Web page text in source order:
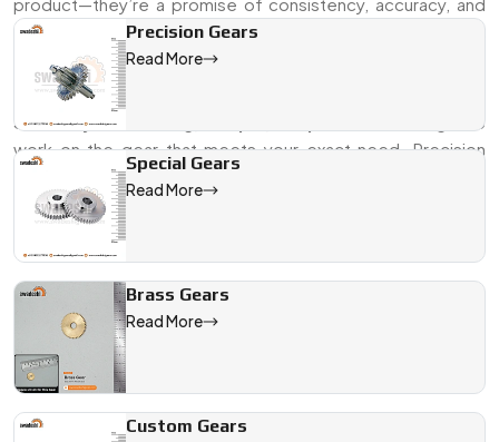
durability. Whether it’s for a small appliance or a complex
automation setup, we build gears that fit right, run smooth,
and keep your systems on time.
Send us your drawing, sample, or specs
—and we’ll get to
work on the gear that meets your exact need. Precision
We are a leading Timer Gears manufacturer in
Precision Gears
Read More
Special Gears
Read More
Brass Gears
Read More
Custom Gears